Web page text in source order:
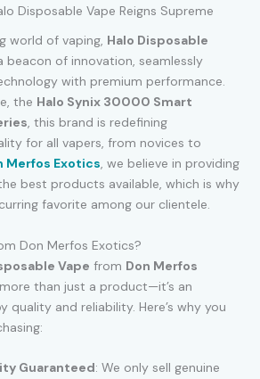
Disposable Vape Reigns Supreme
world of vaping, Halo Disposable
beacon of innovation, seamlessly
with premium performance.
the Halo Synix 30000 Smart
, this brand is redefining
for all vapers, from novices to
Merfos Exotics, we believe in providing
best products available, which is why
favorite among our clientele.
Don Merfos Exotics?
Vape from Don Merfos
than just a product—it’s an
quality and reliability. Here’s why you
Guaranteed: We only sell genuine